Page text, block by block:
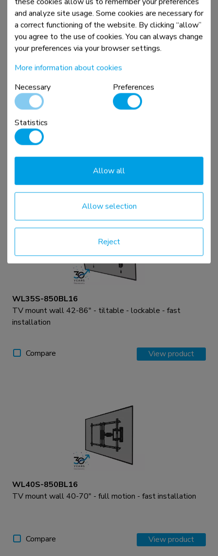
WL30S-850BL16
TV mount wall 42-86" - fixed - lockable - fast
installation
WL35S-850BL16
TV mount wall 42-86" - tiltable - lockable - fast
installation
Compare View product
WL40S-850BL16
TV mount wall 40-70" - full motion - fast installation
Compare View product
and analyze site usage. Some cookies are necessary for
a correct functioning of the website. By clicking “allow”
you agree to the use of cookies. You can always change
your preferences via your browser settings.
More information about cookies
Necessary
Preferences
Statistics
Reject
Allow selection
Allow all